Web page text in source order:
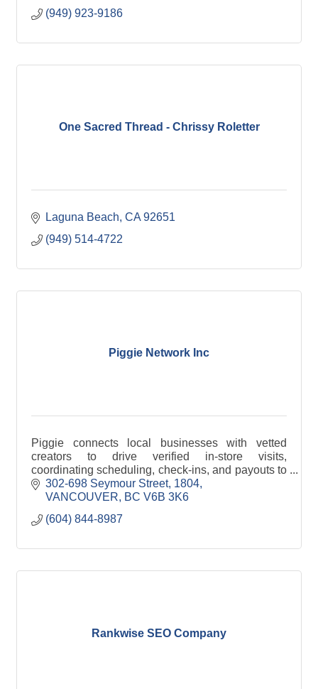
(949) 923-9186
One Sacred Thread - Chrissy Roletter
Laguna Beach CA 92651
(949) 514-4722
Piggie Network Inc
Piggie connects local businesses with vetted
creators to drive verified in-store visits,
coordinating scheduling, check-ins, and payouts to
guarantee real-world marketing execution.
302-698 Seymour Street 1804
VANCOUVER
BC V6B 3K6
(604) 844-8987
Rankwise SEO Company